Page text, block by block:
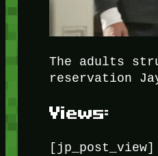
The adults
reservation
Views:
[jp_post_view]